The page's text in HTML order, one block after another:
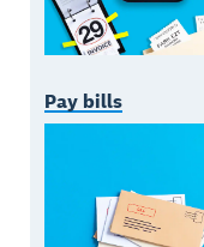
Pay bills